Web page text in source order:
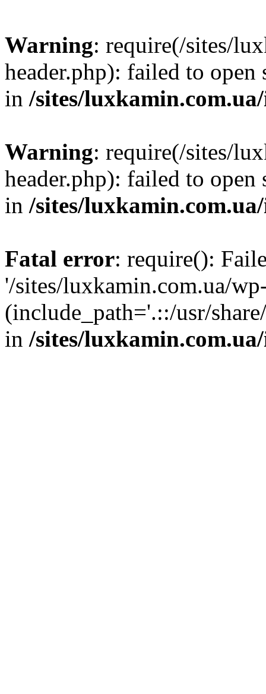
Warning: require(/sites/
header.php): failed to
in /sites/
Warning: require(/sites/
header.php): failed to
in /sites/
Fatal error: require():
'/sites/luxkamin.com.ua/
(include_path='.::/usr/
in /sites/